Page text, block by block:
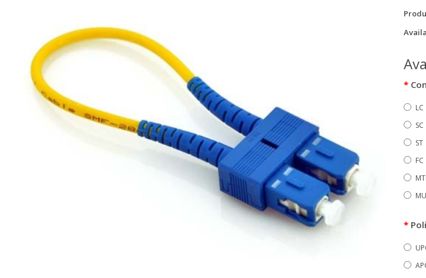
LC
SC
ST
FC
MU